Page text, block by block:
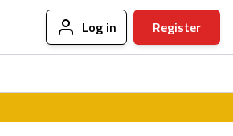
Log in Register